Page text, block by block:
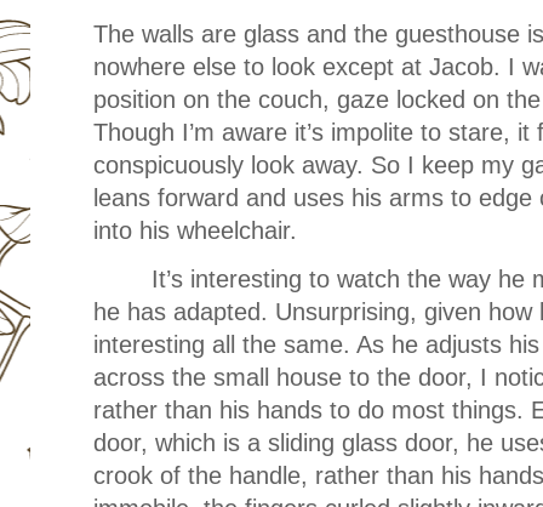
The walls are glass and the guesthouse
nowhere else to look except at Jacob. I
position on the couch, gaze locked on
Though I’m aware it’s impolite to stare,
conspicuously look away. So I keep my
leans forward and uses his arms to
into his wheelchair.
It’s interesting to watch the way he
he has adapted. Unsurprising, given
interesting all the same. As he adjusts
across the small house to the door, I
rather than his hands to do most things.
door, which is a sliding glass door, he
crook of the handle, rather than his